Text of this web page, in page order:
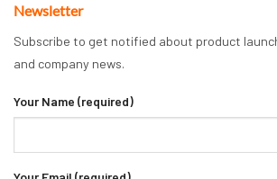
Newsletter
Subscribe to get notified about product
and company news.
Your Name (required)